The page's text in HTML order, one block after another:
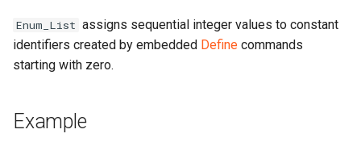
Enum_List assigns sequential integer values to constant
identifiers created by embedded Define commands
starting with zero.
Example